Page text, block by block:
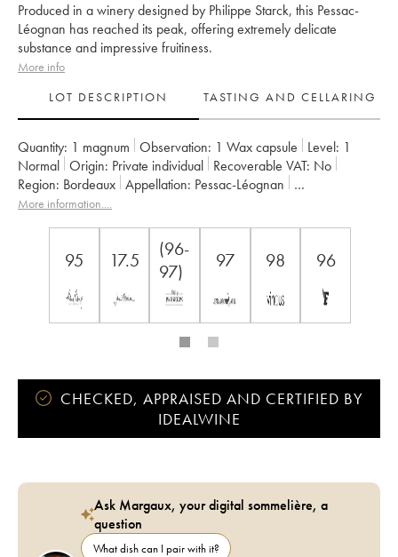
Produced in a winery designed by Philippe Starck, this Pessac-
Léognan has reached its peak, offering extremely delicate
substance and impressive fruitiness.
More info
LOT DESCRIPTION
TASTING AND CELLARING
Quantity: 1 magnum Observation: 1 Wax capsule Level: 1
Normal
Origin: private individual Recoverable VAT:
no
Region:
Bordeaux Appellation: Pessac-Léognan
Owner:
Château Les Carmes Haut-Brion
More information....
95 17.5
(96-
97)
97 98 96
CHECKED, APPRAISED AND CERTIFIED BY
IDEALWINE
Ask Margaux, your digital sommelière, a
question
What dish can I pair with it?